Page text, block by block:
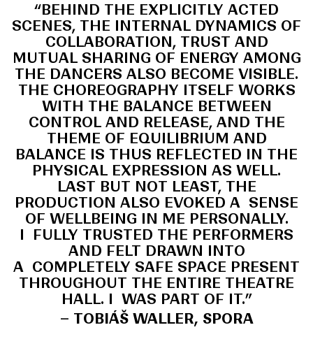
“BEHIND THE EXPLICITLY ACTED
SCENES, THE INTERNAL DYNAMICS OF
COLLABORATION, TRUST AND
MUTUAL SHARING OF ENERGY AMONG
THE DANCERS ALSO BECOME VISIBLE.
THE CHOREOGRAPHY ITSELF WORKS
WITH THE BALANCE BETWEEN
CONTROL AND RELEASE, AND THE
THEME OF EQUILIBRIUM AND
BALANCE IS THUS REFLECTED IN THE
PHYSICAL EXPRESSION AS WELL.
LAST BUT NOT LEAST, THE
PRODUCTION ALSO EVOKED A SENSE
OF WELLBEING IN ME PERSONALLY.
I FULLY TRUSTED THE PERFORMERS
AND FELT DRAWN INTO
A COMPLETELY SAFE SPACE PRESENT
THROUGHOUT THE ENTIRE THEATRE
HALL. I WAS PART OF IT.”
– TOBIÁŠ WALLER, SPORA